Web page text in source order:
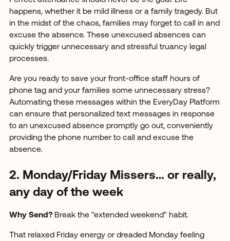
happens, whether it be mild illness or a family tragedy. But
in the midst of the chaos, families may forget to call in and
excuse the absence. These unexcused absences can
quickly trigger unnecessary and stressful truancy legal
processes.
Are you ready to save your front-office staff hours of
phone tag and your families some unnecessary stress?
Automating these messages within the EveryDay Platform
can ensure that personalized text messages in response
to an unexcused absence promptly go out, conveniently
providing the phone number to call and excuse the
absence.
2. Monday/Friday Missers… or really,
any day of the week
Why Send?Break the "extended weekend" habit.
That relaxed Friday energy or dreaded Monday feeling